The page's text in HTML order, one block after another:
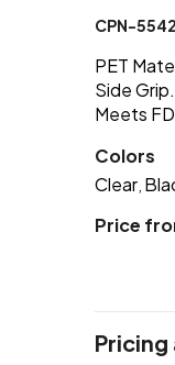
CPN-
PET
Side
Meets
Colors
Clear,
Price
Pricing